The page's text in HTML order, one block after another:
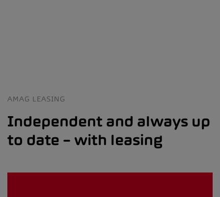
AMAG LEASING
Independent and always up
to date – with leasing